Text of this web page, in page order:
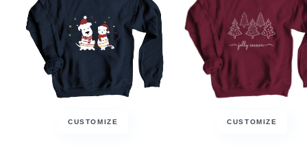
CUSTOMIZE CUSTOMIZE